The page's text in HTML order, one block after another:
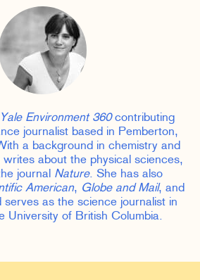
Yale Environment 360contributing
journalist based in Pemberton,
a background in chemistry and
about the physical sciences,
journal Nature. She has also
American, Globe and Mail, and
as the science journalist in
University of British Columbia.